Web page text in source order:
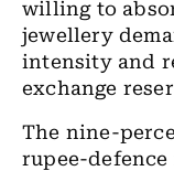
willing to
jewellery
intensity and
exchange
The nine-
rupee-defence